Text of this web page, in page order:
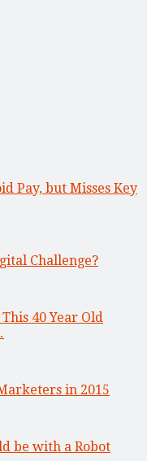
Pay, but Misses Key
Challenge?
40 Year Old
in 2015
be with a Robot